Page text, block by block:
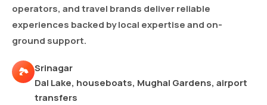
operators, and travel brands deliver reliable
experiences backed by local expertise and on-
ground support.
🏞️ Srinagar
Dal Lake, houseboats, Mughal Gardens, airport
transfers